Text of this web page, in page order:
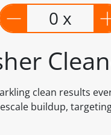
clean results
buildup,
0 x